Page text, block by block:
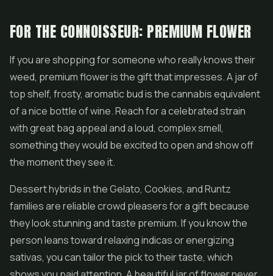
FOR THE CONNOISSEUR: PREMIUM FLOWER
If you are shopping for someone who really knows their
weed, premium flower is the gift that impresses. A jar of
top shelf, frosty, aromatic bud is the cannabis equivalent
of a nice bottle of wine. Reach for a celebrated strain
with great bag appeal and a loud, complex smell,
something they would be excited to open and show off
the moment they see it.
Dessert hybrids in theGelato, Cookies, andRuntz
families are reliable crowd pleasers for a gift because
they look stunning and taste premium. If you know the
person leans toward relaxing indicas or energizing
sativas, you can tailor the pick to their taste, which